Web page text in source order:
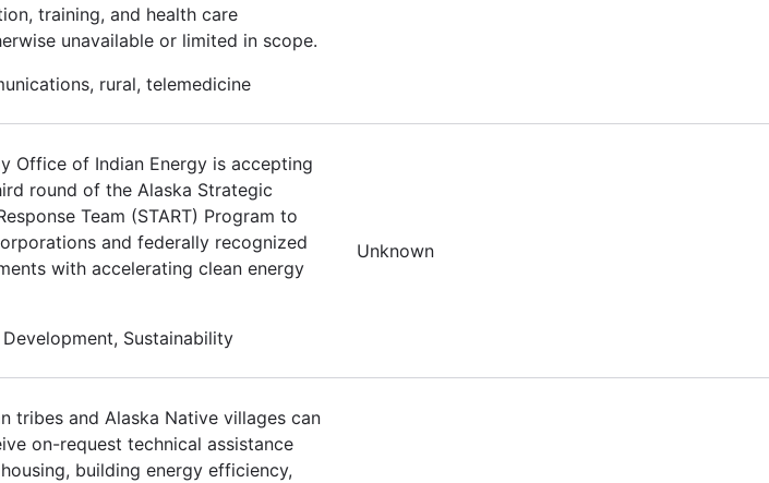
training, and health care
unavailable or limited in scope.
rural, telemedicine
Office of Indian Energy is accepting
round of the Alaska Strategic
Team (START) Program to
and federally recognized
with accelerating clean energy
Development, Sustainability
Unknown
tribes and Alaska Native villages can
on-request technical assistance
building energy efficiency,